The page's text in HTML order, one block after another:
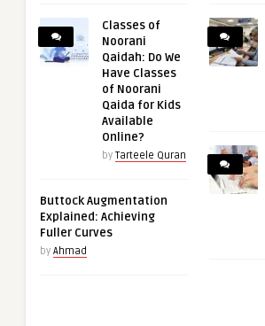
Classes of
Noorani
Qaidah: Do We
Have Classes
of Noorani
Qaida for Kids
Available
Online?
by Tarteele Quran
Buttock Augmentation
Explained: Achieving
Fuller Curves
by Ahmad